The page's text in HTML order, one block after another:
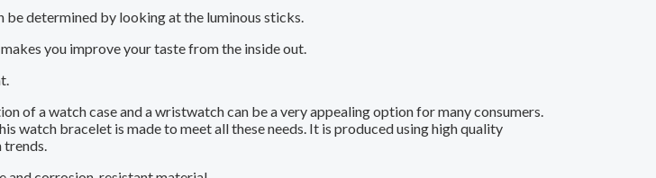
be determined by looking at the luminous sticks.
you improve your taste from the inside out.
of a watch case and a wristwatch can be a very appealing option for many consumers.
watch bracelet is made to meet all these needs. It is produced using high quality
trends.